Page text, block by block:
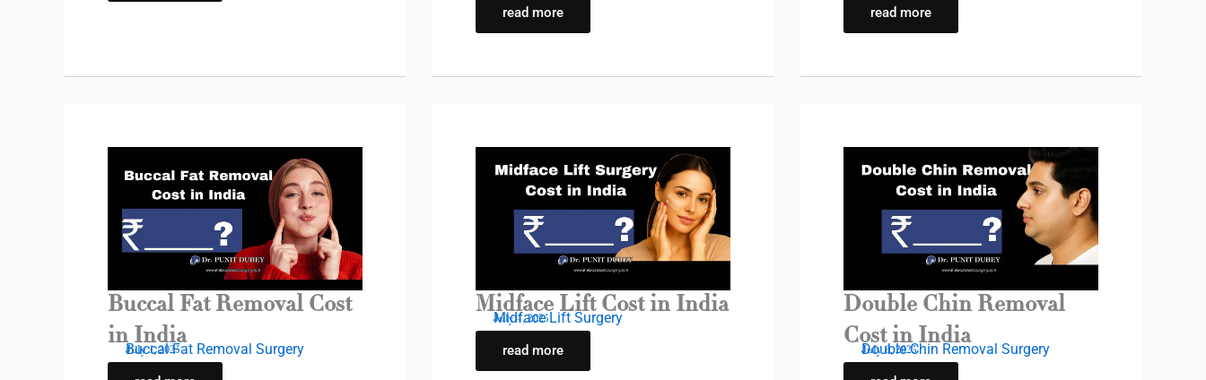
read more read more
Buccal Fat Removal Cost
in India
Buccal Fat Removal Surgery
July 1, 2025
Midface Lift Cost in India
Midface Lift Surgery
July 4, 2025
read more
Double Chin Removal
Cost in India
Double Chin Removal Surgery
July 6, 2025